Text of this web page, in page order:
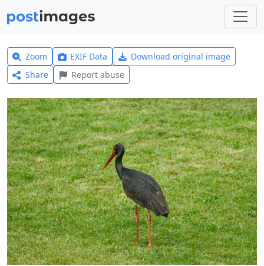
Zoom EXIF Data
Download original image
Share
Report abuse